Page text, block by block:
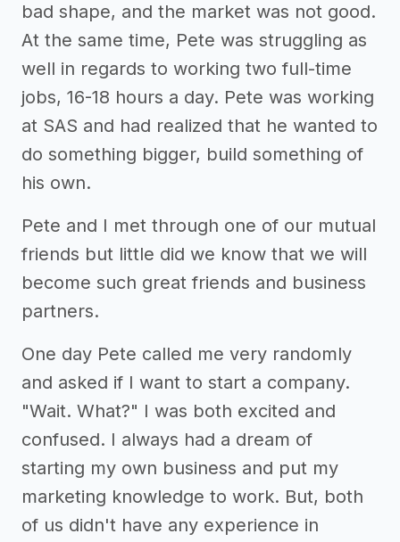
bad shape, and the market was not good.
At the same time, Pete was struggling as
well in regards to working two full-time
jobs, 16-18 hours a day. Pete was working
at SAS and had realized that he wanted to
do something bigger, build something of
his own.
Pete and I met through one of our mutual
friends but little did we know that we will
become such great friends and business
partners.
One day Pete called me very randomly
and asked if I want to start a company.
"Wait. What?" I was both excited and
confused. I always had a dream of
starting my own business and put my
marketing knowledge to work. But, both
of us didn't have any experience in